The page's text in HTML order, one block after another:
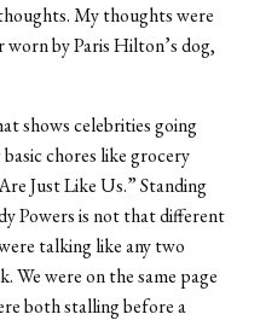
My thoughts were
worn by Paris Hilton’s dog,
shows celebrities going
chores like grocery
Just Like Us.” Standing
Powers is not that different
talking like any two
We were on the same page
both stalling before a